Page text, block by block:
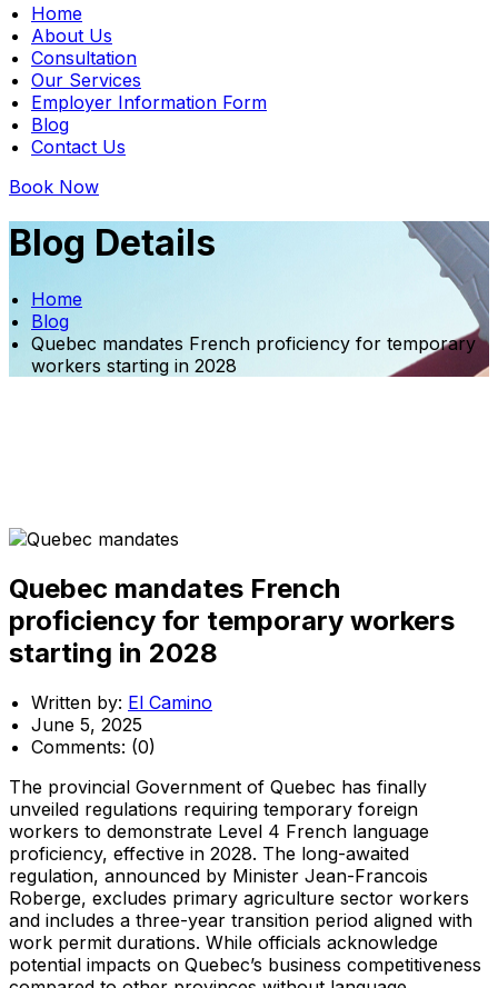
Home
About Us
Consultation
Our Services
Employer Information Form
Blog
Contact Us
Book Now
Blog Details
Home
Blog
Quebec mandates French proficiency for temporary
workers starting in 2028
Quebec mandates French
proficiency for temporary workers
starting in 2028
Written by: El Camino
June 5, 2025
Comments: (0)
The provincial Government of Quebec has finally
unveiled regulations requiring temporary foreign
workers to demonstrate Level 4 French language
proficiency, effective in 2028. The long-awaited
regulation, announced by Minister Jean-Francois
Roberge, excludes primary agriculture sector workers
and includes a three-year transition period aligned with
work permit durations. While officials acknowledge
potential impacts on Quebec’s business competitiveness